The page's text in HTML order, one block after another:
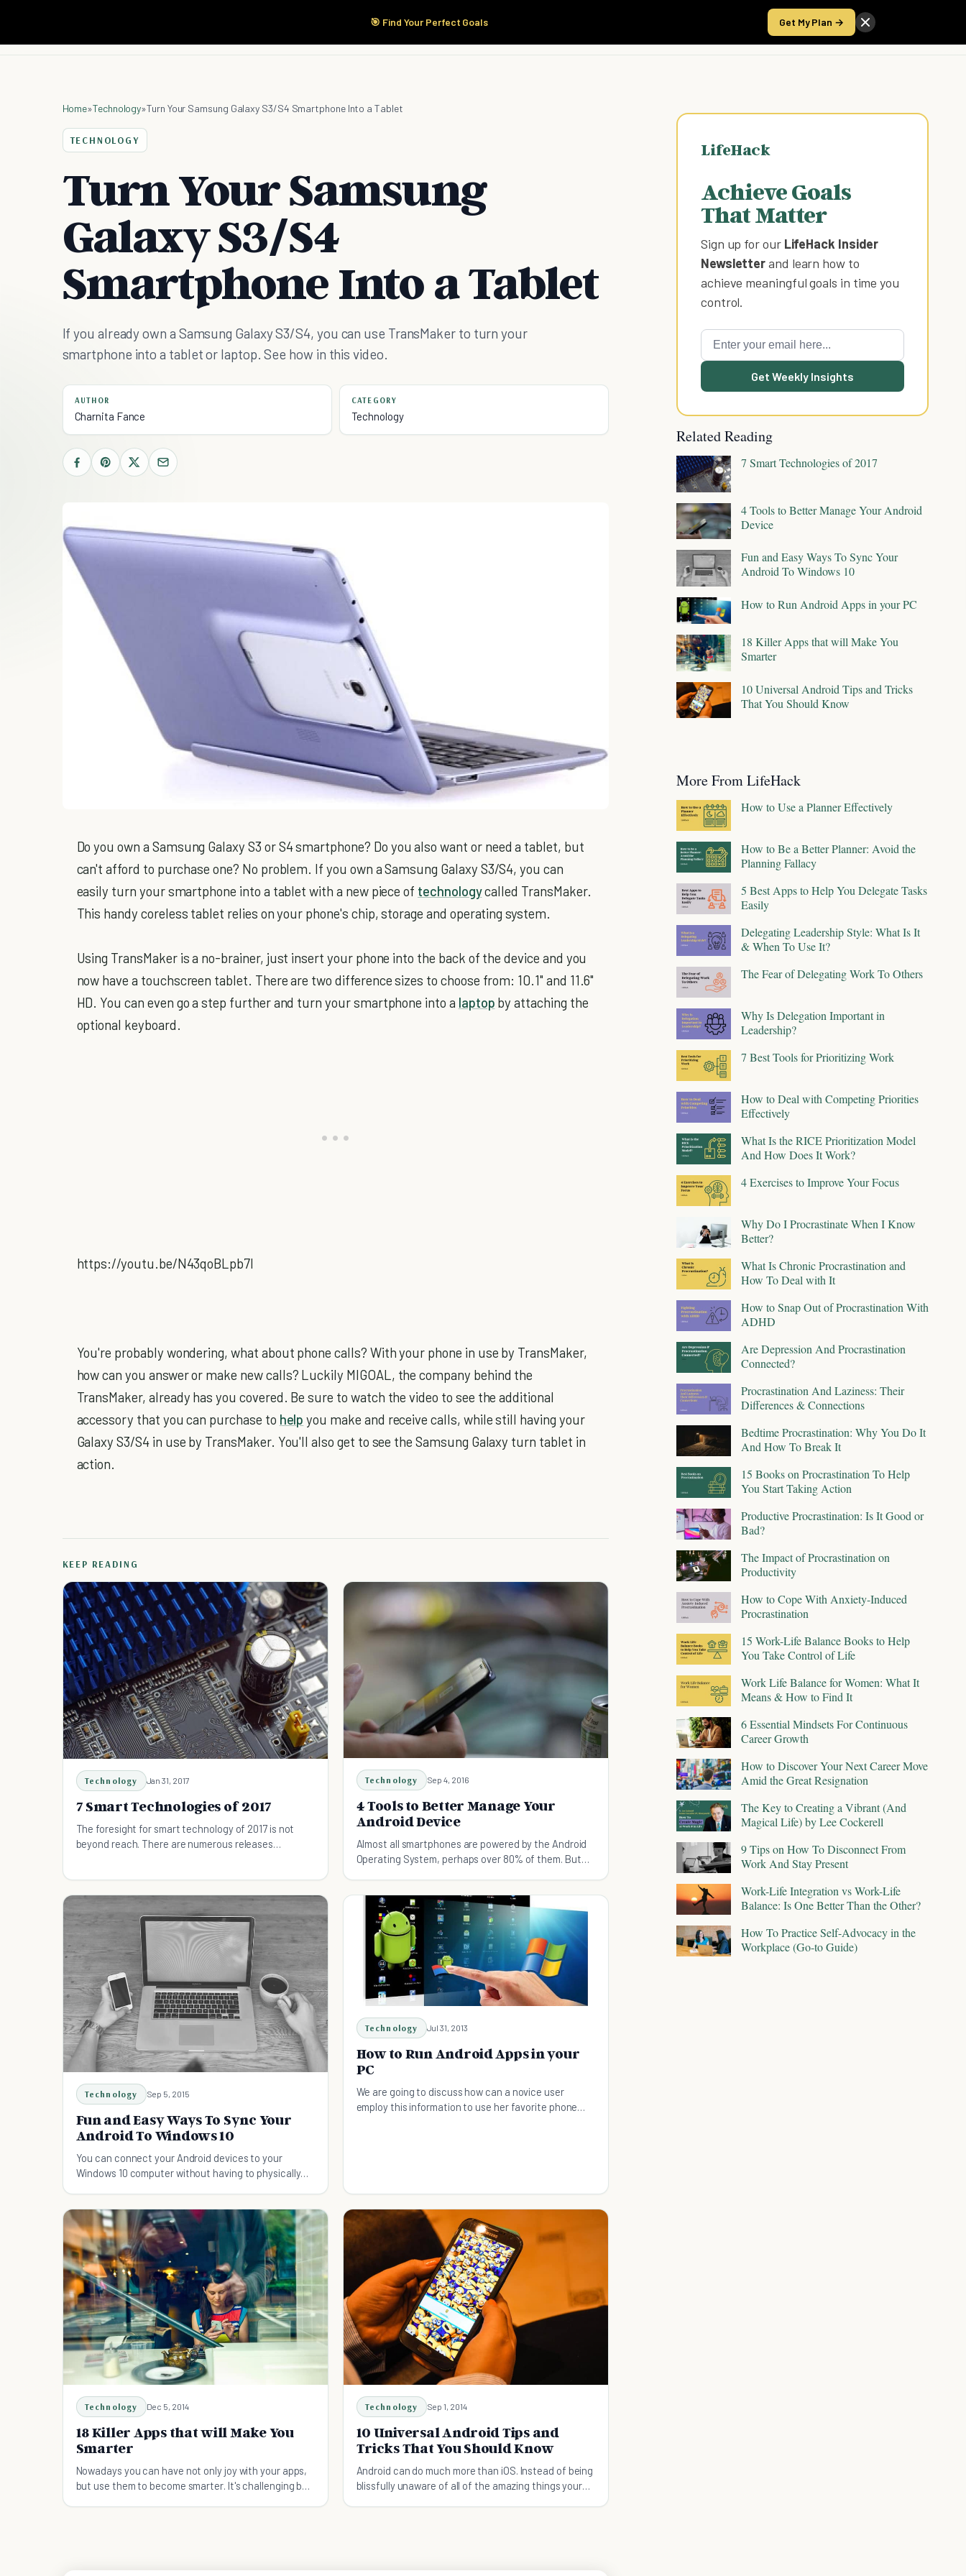
🎯 Find Your Perfect Goals Get My Plan →
Start Here Products Take the Score
Home»Technology»Turn Your Samsung Galaxy S3/S4 Smartphone Into a Tablet
TECHNOLOGY
Turn Your Samsung
Galaxy S3/S4
Smartphone Into a Tablet
If you already own a Samsung Galaxy S3/S4, you can use TransMaker to turn your
smartphone into a tablet or laptop. See how in this video.
AUTHOR
Charnita Fance
CATEGORY
Technology
Do you own a Samsung Galaxy S3 or S4 smartphone? Do you also want or need a tablet, but
can't afford to purchase one? No problem. If you own a Samsung Galaxy S3/S4, you can
easily turn your smartphone into a tablet with a new piece of technologycalled TransMaker.
This handy coreless tablet relies on your phone's chip, storage and operating system.
Using TransMaker is a no-brainer, just insert your phone into the back of the device and you
now have a touchscreen tablet. There are two difference sizes to choose from: 10.1" and 11.6"
HD. You can even go a step further and turn your smartphone into a laptop by attaching the
optional keyboard.
https://youtu.be/N43qoBLpb7I
You're probably wondering, what about phone calls? With your phone in use by TransMaker,
how can you answer or make new calls? Luckily MIGOAL, the company behind the
TransMaker, already has you covered. Be sure to watch the video to see the additional
accessory that you can purchase to help you make and receive calls, while still having your
Galaxy S3/S4 in use by TransMaker. You'll also get to see the Samsung Galaxy turn tablet in
action.
KEEP READING
Technology Jan 31, 2017
7 Smart Technologies of 2017
The foresight for smart technology of 2017 is not
beyond reach. There are numerous releases
phone or cool gaming devices.
Technology Sep 4, 2016
4 Tools to Better Manage Your
Android Device
Almost all smartphones are powered by the Android
Operating System, perhaps over 80% of them. But
Technology Sep 5, 2015
Fun and Easy Ways To Sync Your
Android To Windows 10
You can connect your Android devices to your
Windows 10 computer without having to physically
Technology Jul 31, 2013
How to Run Android Apps in your
PC
We are going to discuss how can a novice user
employ this information to use her favorite phone
Technology Dec 5, 2014
18 Killer Apps that will Make You
Smarter
Nowadays you can have not only joy with your apps,
but use them to become smarter. It's challenging but
Technology Sep 1, 2014
10 Universal Android Tips and
Tricks That You Should Know
Android can do much more than iOS. Instead of being
blissfully unaware of all of the amazing things your
LifeHack
Achieve Goals
That Matter
Sign up for our LifeHack Insider
Newsletterand learn how to
achieve meaningful goals in time you
control.
Get Weekly Insights
Related Reading
7 Smart Technologies of 2017
4 Tools to Better Manage Your Android
Device
Fun and Easy Ways To Sync Your
Android To Windows 10
How to Run Android Apps in your PC
18 Killer Apps that will Make You
Smarter
10 Universal Android Tips and Tricks
That You Should Know
More From LifeHack
How to Use a Planner Effectively
How to Be a Better Planner: Avoid the
Planning Fallacy
5 Best Apps to Help You Delegate Tasks
Easily
Delegating Leadership Style: What Is It
& When To Use It?
The Fear of Delegating Work To Others
Why Is Delegation Important in
Leadership?
7 Best Tools for Prioritizing Work
How to Deal with Competing Priorities
Effectively
What Is the RICE Prioritization Model
And How Does It Work?
4 Exercises to Improve Your Focus
Why Do I Procrastinate When I Know
Better?
What Is Chronic Procrastination and
How To Deal with It
How to Snap Out of Procrastination With
ADHD
Are Depression And Procrastination
Connected?
Procrastination And Laziness: Their
Differences & Connections
Bedtime Procrastination: Why You Do It
And How To Break It
15 Books on Procrastination To Help
You Start Taking Action
Productive Procrastination: Is It Good or
Bad?
The Impact of Procrastination on
Productivity
How to Cope With Anxiety-Induced
Procrastination
15 Work-Life Balance Books to Help
You Take Control of Life
Work Life Balance for Women: What It
Means & How to Find It
6 Essential Mindsets For Continuous
Career Growth
How to Discover Your Next Career Move
Amid the Great Resignation
The Key to Creating a Vibrant (And
Magical Life) by Lee Cockerell
9 Tips on How To Disconnect From
Work And Stay Present
Work-Life Integration vs Work-Life
Balance: Is One Better Than the Other?
How To Practice Self-Advocacy in the
Workplace (Go-to Guide)